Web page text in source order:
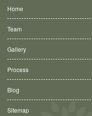
Home
Team
Gallery
Process
Blog
Sitemap